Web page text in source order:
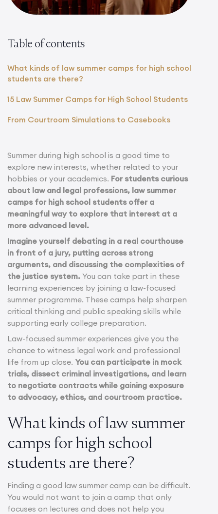
Table of contents
What kinds of law summer camps for high school
students are there?
15 Law Summer Camps for High School Students
From Courtroom Simulations to Casebooks
Summer during high school is a good time to
explore new interests, whether related to your
hobbies or your academics. For students curious
about law and legal professions, law summer
camps for high school students offer a
meaningful way to explore that interest at a
more advanced level.
Imagine yourself debating in a real courthouse
in front of a jury, putting across strong
arguments, and discussing the complexities of
the justice system. You can take part in these
learning experiences by joining a law-focused
summer programme. These camps help sharpen
critical thinking and public speaking skills while
supporting early college preparation.
Law-focused summer experiences give you the
chance to witness legal work and professional
life from up close. You can participate in mock
trials, dissect criminal investigations, and learn
to negotiate contracts while gaining exposure
to advocacy, ethics, and courtroom practice.
What kinds of law summer
camps for high school
students are there?
Finding a good law summer camp can be difficult.
You would not want to join a camp that only
focuses on lectures and does not help you